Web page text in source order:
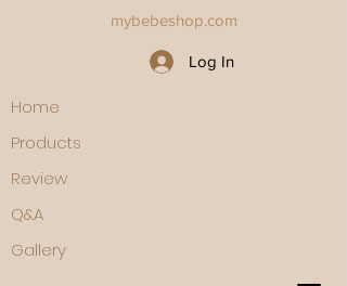
Log In
mybebeshop.com
Home
Products
Review
Q&A
Gallery